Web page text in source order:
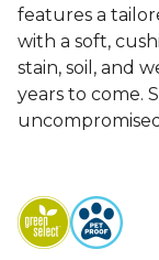
features a
with a soft,
stain, soil, and
years to come.